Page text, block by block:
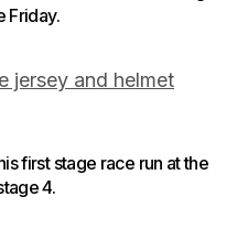
Friday.
first stage race run at the
4.